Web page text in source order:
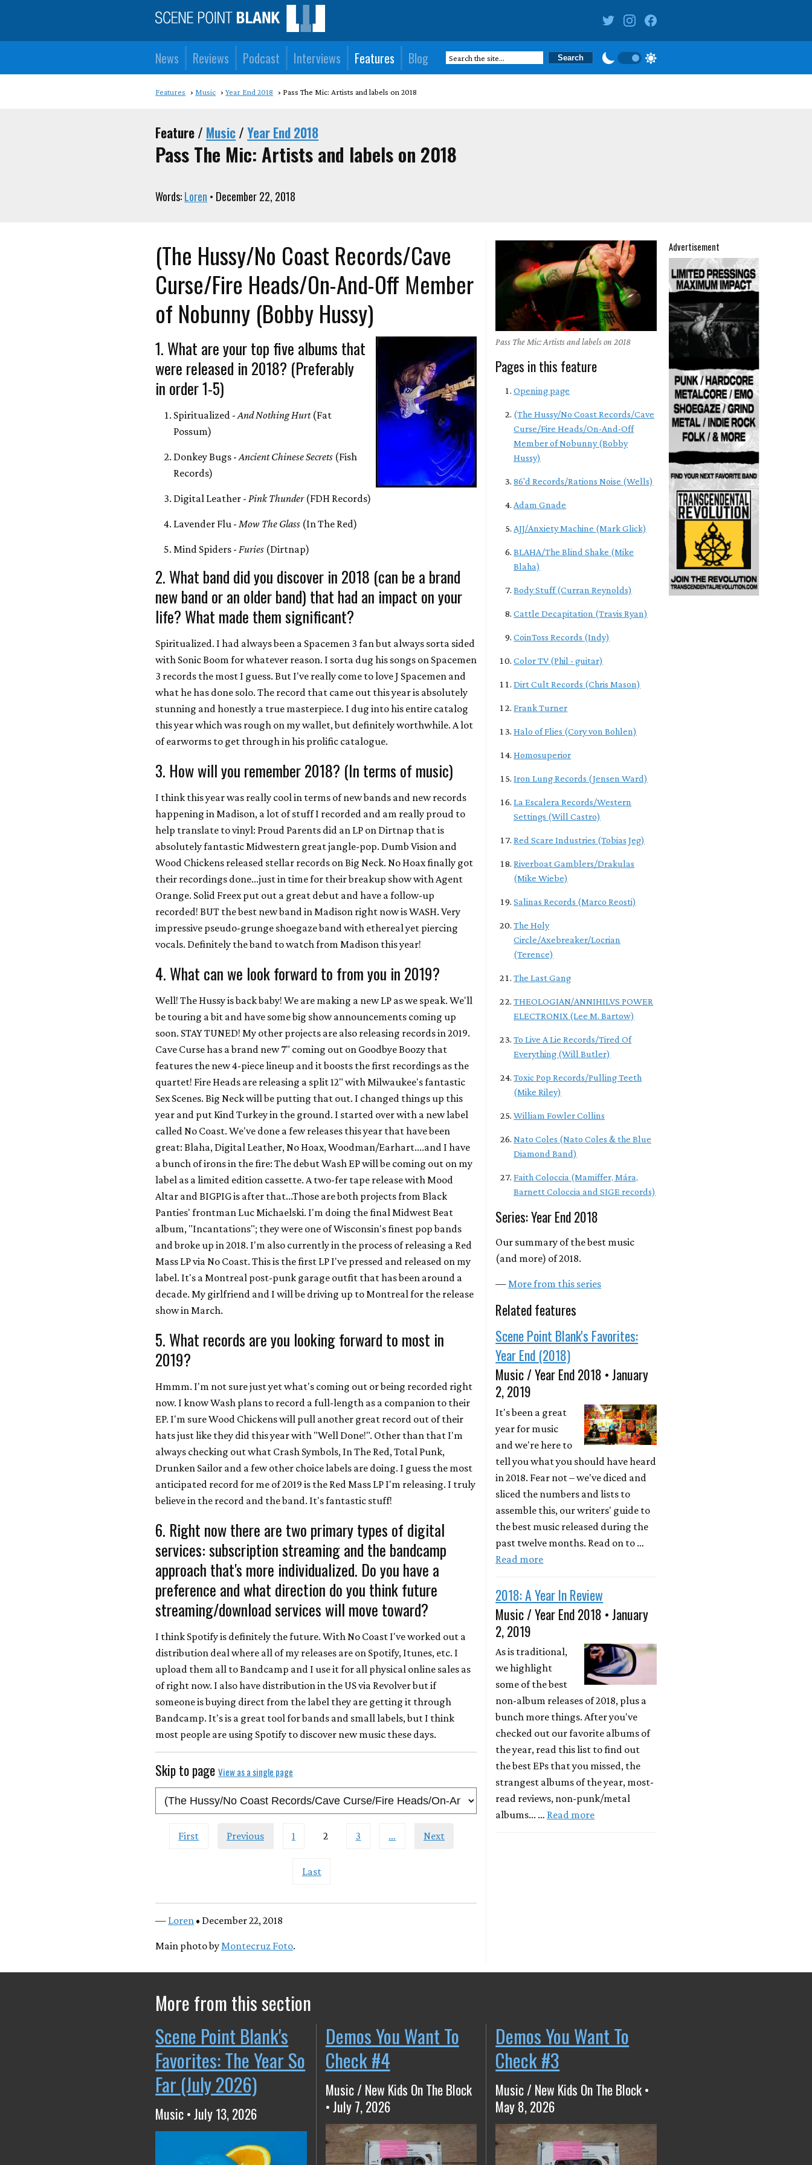
News Reviews Podcast Interviews Features Blog
Features Music Year End 2018 Pass The Mic: Artists and labels on 2018
Feature / Music/Year End 2018
Pass The Mic: Artists and labels on 2018
Words:Loren • December 22, 2018
(The Hussy/No Coast Records/Cave
Curse/Fire Heads/On-And-Off Member
of Nobunny (Bobby Hussy)
1. What are your top five albums that
were released in 2018? (Preferably
in order 1-5)
Spiritualized -And Nothing Hurt(Fat
Possum)
Donkey Bugs -Ancient Chinese Secrets (Fish
Records)
Digital Leather -Pink Thunder(FDH Records)
Lavender Flu -Mow The Glass (In The Red)
Mind Spiders -Furies (Dirtnap)
2. What band did you discover in 2018 (can be a brand
new band or an older band) that had an impact on your
life? What made them significant?
Spiritualized. I had always been a Spacemen 3 fan but always sorta sided
with Sonic Boom for whatever reason. I sorta dug his songs on Spacemen
3 records the most I guess. But I've really come to love J Spacemen and
what he has done solo. The record that came out this year is absolutely
stunning and honestly a true masterpiece. I dug into his entire catalog
this year which was rough on my wallet, but definitely worthwhile. A lot
of earworms to get through in his prolific catalogue.
3. How will you remember 2018? (In terms of music)
I think this year was really cool in terms of new bands and new records
happening in Madison, a lot of stuff I recorded and am really proud to
help translate to vinyl: Proud Parents did an LP on Dirtnap that is
absolutely fantastic Midwestern great jangle-pop. Dumb Vision and
Wood Chickens released stellar records on Big Neck. No Hoax finally got
their recordings done...just in time for their breakup show with Agent
Orange. Solid Freex put out a great debut and have a follow-up
recorded! BUT the best new band in Madison right now is WASH. Very
impressive pseudo-grunge shoegaze band with ethereal yet piercing
vocals. Definitely the band to watch from Madison this year!
4. What can we look forward to from you in 2019?
Well! The Hussy is back baby! We are making a new LP as we speak. We'll
be touring a bit and have some big show announcements coming up
soon. STAY TUNED! My other projects are also releasing records in 2019.
Cave Curse has a brand new 7" coming out on Goodbye Boozy that
features the new 4-piece lineup and it boosts the first recordings as the
quartet! Fire Heads are releasing a split 12" with Milwaukee's fantastic
Sex Scenes. Big Neck will be putting that out. I changed things up this
year and put Kind Turkey in the ground. I started over with a new label
called No Coast. We've done a few releases this year that have been
great: Blaha, Digital Leather, No Hoax, Woodman/Earhart....and I have
a bunch of irons in the fire: The debut Wash EP will be coming out on my
label as a limited edition cassette. A two-fer tape release with Mood
Altar and BIGPIG is after that...Those are both projects from Black
Panties' frontman Luc Michaelski. I'm doing the final Midwest Beat
album, "Incantations"; they were one of Wisconsin's finest pop bands
and broke up in 2018. I'm also currently in the process of releasing a Red
Mass LP via No Coast. This is the first LP I've pressed and released on my
label. It's a Montreal post-punk garage outfit that has been around a
decade. My girlfriend and I will be driving up to Montreal for the release
show in March.
5. What records are you looking forward to most in
2019?
Hmmm. I'm not sure just yet what's coming out or being recorded right
now. I know Wash plans to record a full-length as a companion to their
EP. I'm sure Wood Chickens will pull another great record out of their
hats just like they did this year with "Well Done!". Other than that I'm
always checking out what Crash Symbols, In The Red, Total Punk,
Drunken Sailor and a few other choice labels are doing. I guess the most
anticipated record for me of 2019 is the Red Mass LP I'm releasing. I truly
believe in the record and the band. It's fantastic stuff!
6. Right now there are two primary types of digital
services: subscription streaming and the bandcamp
approach that's more individualized. Do you have a
preference and what direction do you think future
streaming/download services will move toward?
I think Spotify is definitely the future. With No Coast I've worked out a
distribution deal where all of my releases are on Spotify, Itunes, etc. I
upload them all to Bandcamp and I use it for all physical online sales as
of right now. I also have distribution in the US via Revolver but if
someone is buying direct from the label they are getting it through
Bandcamp. It's is a great tool for bands and small labels, but I think
most people are using Spotify to discover new music these days.
Skip to pageView as a single page
First Previous 1 2 3 … Next
Last
— Loren • December 22, 2018
Main photo by Montecruz Foto.
Pass The Mic: Artists and labels on 2018
Pages in this feature
Opening page
(The Hussy/No Coast Records/Cave
Curse/Fire Heads/On-And-Off
Member of Nobunny (Bobby
Hussy)
86'd Records/Rations Noise (Wells)
Adam Gnade
AJJ/Anxiety Machine (Mark Glick)
BLAHA/The Blind Shake (Mike
Blaha)
Body Stuff (Curran Reynolds)
Cattle Decapitation (Travis Ryan)
CoinToss Records (Indy)
Color TV (Phil - guitar)
Dirt Cult Records (Chris Mason)
Frank Turner
Halo of Flies (Cory von Bohlen)
Homosuperior
Iron Lung Records (Jensen Ward)
La Escalera Records/Western
Settings (Will Castro)
Red Scare Industries (Tobias Jeg)
Riverboat Gamblers/Drakulas
(Mike Wiebe)
Salinas Records (Marco Reosti)
The Holy
Circle/Axebreaker/Locrian
(Terence)
The Last Gang
THEOLOGIAN/ANNIHILVS POWER
ELECTRONIX (Lee M. Bartow)
To Live A Lie Records/Tired Of
Everything (Will Butler)
Toxic Pop Records/Pulling Teeth
(Mike Riley)
William Fowler Collins
Nato Coles (Nato Coles & the Blue
Diamond Band)
Faith Coloccia (Mamiffer, Mára,
Barnett Coloccia and SIGE records)
Series: Year End 2018
Our summary of the best music
(and more) of 2018.
—More from this series
Related features
Scene Point Blank's Favorites:
Year End (2018)
Music / Year End 2018 • January
2, 2019
It's been a great
year for music
and we're here to
tell you what you should have heard
in 2018. Fear not – we've diced and
sliced the numbers and lists to
assemble this, our writers' guide to
the best music released during the
past twelve months. Read on to …
Read more
2018: A Year In Review
Music / Year End 2018 • January
2, 2019
As is traditional,
we highlight
some of the best
non-album releases of 2018, plus a
bunch more things. After you've
checked out our favorite albums of
the year, read this list to find out
the best EPs that you missed, the
strangest albums of the year, most-
read reviews, non-punk/metal
albums... … Read more
Advertisement
More from this section
Scene Point Blank's
Favorites: The Year So
Far (July 2026)
Music • July 13, 2026
Demos You Want To
Check #4
Music / New Kids On The Block
• July 7, 2026
Demos You Want To
Check #3
Music / New Kids On The Block •
May 8, 2026